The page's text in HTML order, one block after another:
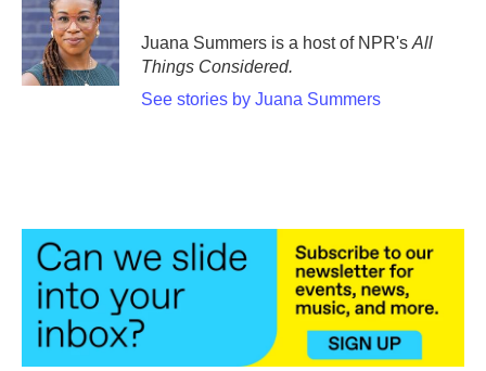
Juana Summers is a host of NPR's All
Things Considered.
See stories by Juana Summers